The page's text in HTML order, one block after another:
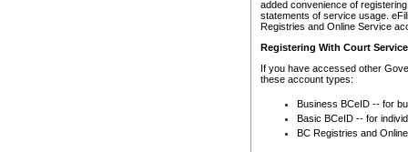
added convenience of
statements of service usage.
Registries and Online Service
Registering With Court
If you have accessed other
these account types:
Business BCeID -- for
Basic BCeID -- for
BC Registries and